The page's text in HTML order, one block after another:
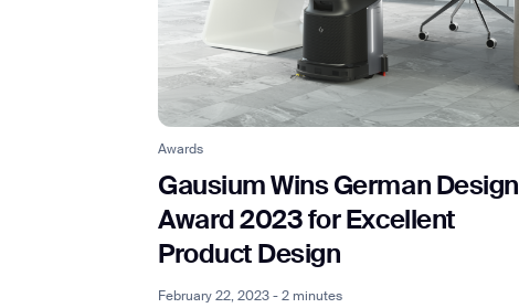
Awards
Gausium Wins German Design
Award 2023 for Excellent
Product Design
February 22, 2023 - 2 minutes